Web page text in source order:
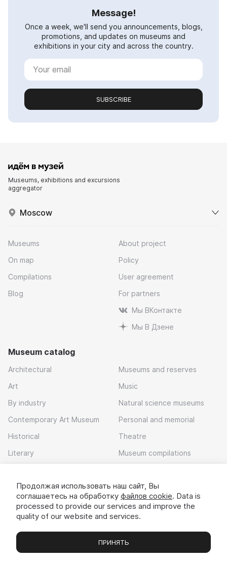
Message!
Once a week, we'll send you announcements, blogs,
promotions, and updates on museums and
exhibitions in your city and across the country.
SUBSCRIBE
Museums, exhibitions and excursions
aggregator
Moscow
Museums
On map
Compilations
Blog
About project
Policy
User agreement
For partners
Мы ВКонтакте
Мы В Дзене
Museum catalog
Architectural
Art
By industry
Contemporary Art Museum
Historical
Literary
Museums and reserves
Music
Natural science museums
Personal and memorial
Theatre
Museum compilations
Download app
Museums Exhibitions Chats Вы
Продолжая использовать наш сайт, Вы
соглашаетесь на обработку файлов cookie. Data is
processed to provide our services and improve the
quality of our website and services.
ПРИНЯТЬ